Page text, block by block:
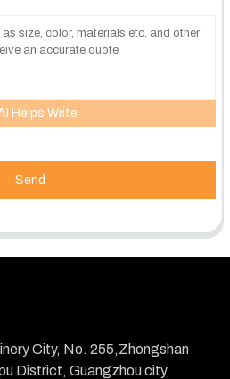
Helps Write
Send
City, No. 255,Zhongshan
District, Guangzhou city,